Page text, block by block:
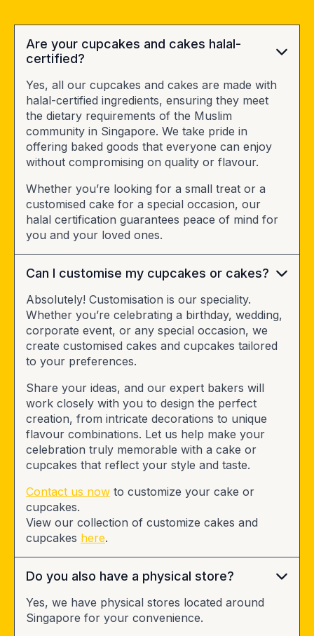
Are your cupcakes and cakes halal-
certified?
Yes, all our cupcakes and cakes are made with
halal-certified ingredients, ensuring they meet
the dietary requirements of the Muslim
community in Singapore. We take pride in
offering baked goods that everyone can enjoy
without compromising on quality or flavour.
Whether you’re looking for a small treat or a
customised cake for a special occasion, our
halal certification guarantees peace of mind for
you and your loved ones.
Can I customise my cupcakes or cakes?
Absolutely! Customisation is our speciality.
Whether you’re celebrating a birthday, wedding,
corporate event, or any special occasion, we
create customised cakes and cupcakes tailored
to your preferences.
Share your ideas, and our expert bakers will
work closely with you to design the perfect
creation, from intricate decorations to unique
flavour combinations. Let us help make your
celebration truly memorable with a cake or
cupcakes that reflect your style and taste.
Contact us now to customize your cake or
cupcakes.
View our collection of customize cakes and
cupcakes here.
Do you also have a physical store?
Yes, we have physical stores located around
Singapore for your convenience.